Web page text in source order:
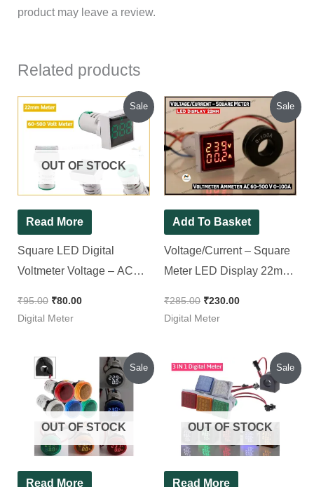
product may leave a review.
Related products
Sale
OUT OF STOCK
Read More
Square LED Digital
Voltmeter Voltage – AC
₹95.00
Original
price
was:
₹80.00
Current
price
is:
₹80.00.
Digital Meter
Sale
Add To Basket
Voltage/Current – Square
Meter LED Display 22mm
₹285.00
Original
price
was:
₹285.00.
₹230.00
Current
price
is:
₹230.00.
Digital Meter
Sale
OUT OF STOCK
Read More
was:
₹300.00.
Current
price
is:
₹280.00.
Sale
OUT OF STOCK
Read More
Original
price
was:
₹415.00.
Current
price
is:
₹370.00.